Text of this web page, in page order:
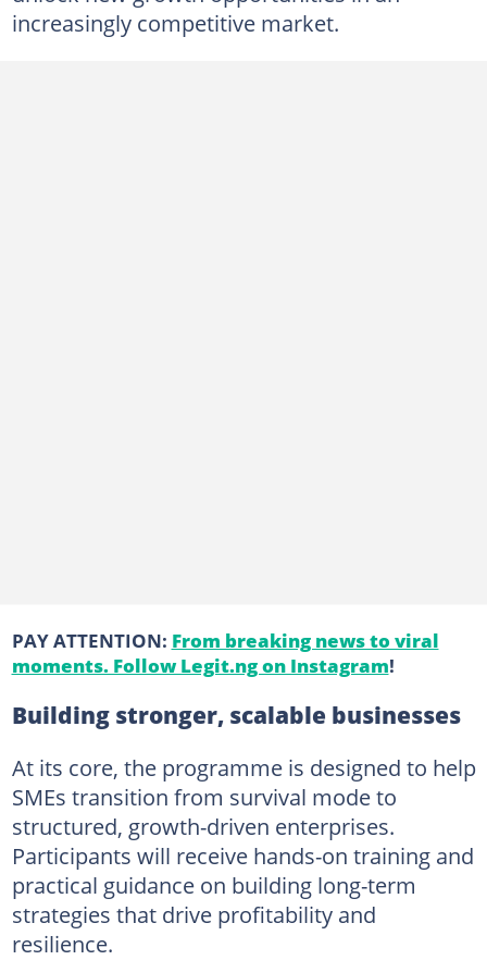
increasingly competitive market.
PAY ATTENTION: From breaking news to viral
moments. Follow Legit.ng on Instagram!
Building stronger, scalable businesses
At its core, the programme is designed to help
SMEs transition from survival mode to
structured, growth-driven enterprises.
Participants will receive hands-on training and
practical guidance on building long-term
strategies that drive profitability and
resilience.